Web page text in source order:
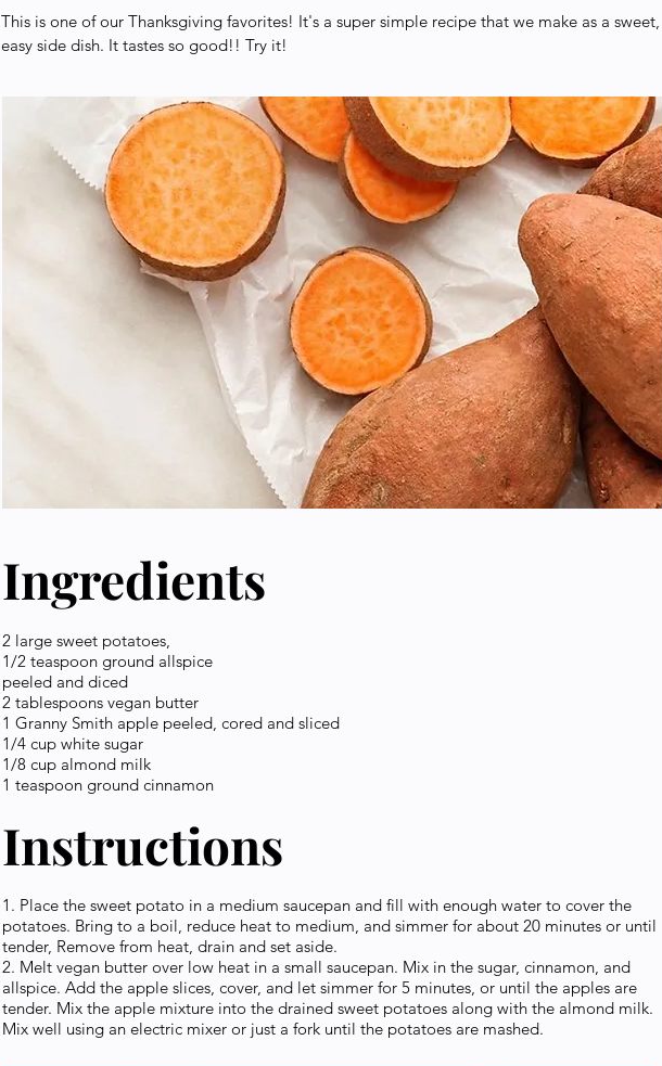
This is one of our Thanksgiving favorites! It's a super simple recipe that we make as a sweet,
easy side dish. It tastes so good!! Try it!
Ingredients
2 large sweet potatoes,
1/2 teaspoon ground allspice
peeled and diced
2 tablespoons vegan butter
1 Granny Smith apple peeled, cored and sliced
1/4 cup white sugar
1/8 cup almond milk
1 teaspoon ground cinnamon
Instructions
1. Place the sweet potato in a medium saucepan and fill with enough water to cover the
potatoes. Bring to a boil, reduce heat to medium, and simmer for about 20 minutes or until
tender, Remove from heat, drain and set aside.
2. Melt vegan butter over low heat in a small saucepan. Mix in the sugar, cinnamon, and
allspice. Add the apple slices, cover, and let simmer for 5 minutes, or until the apples are
tender. Mix the apple mixture into the drained sweet potatoes along with the almond milk.
Mix well using an electric mixer or just a fork until the potatoes are mashed.